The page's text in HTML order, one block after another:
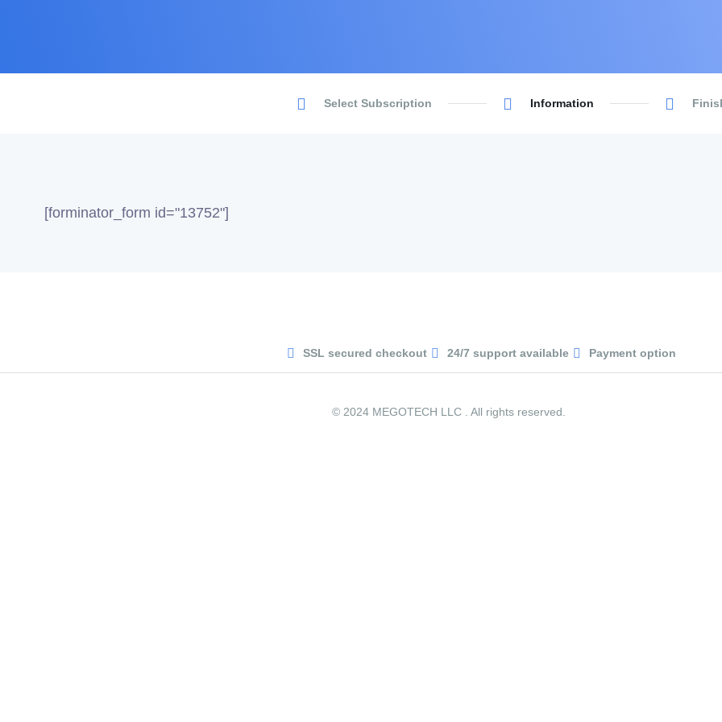
Select Subscription Information
[forminator_form id="13752"]
SSL secured checkout 24/7 support available Payment option
© 2024 MEGOTECH LLC . All rights reserved.